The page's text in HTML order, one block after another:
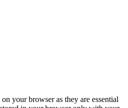
your browser as they are essential